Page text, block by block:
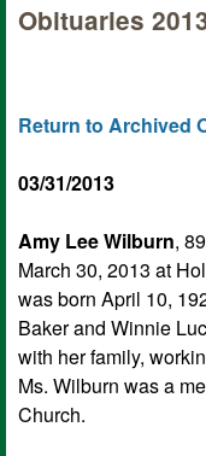
Obituaries
Return to Archived
03/31/2013
Amy Lee Wilburn,
March 30, 2013 at
was born April 10,
Baker and Winnie
with her family,
Ms. Wilburn was a
Church.